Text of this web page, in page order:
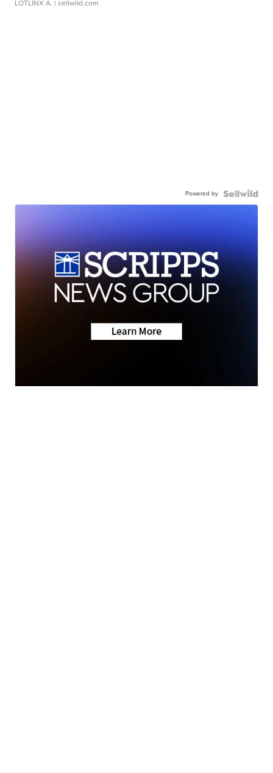
LOTLINX A. | sellwild.com
Powered by